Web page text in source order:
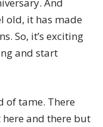
And
old, it has made
So, it’s exciting
and start
of tame. There
and there but